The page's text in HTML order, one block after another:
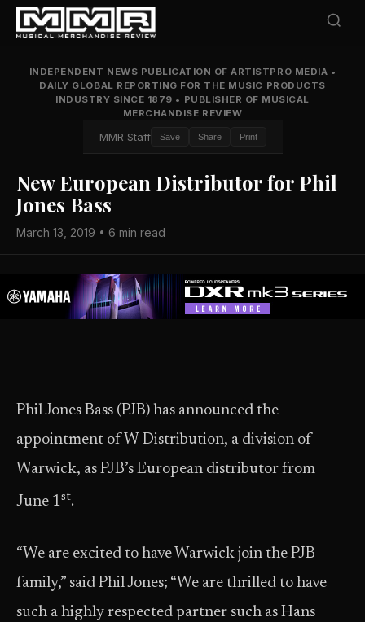
INDEPENDENT NEWS PUBLICATION OF ARTISTPRO MEDIA •
DAILY GLOBAL REPORTING FOR THE MUSIC PRODUCTS
INDUSTRY SINCE 1879 • PUBLISHER OF MUSICAL
MERCHANDISE REVIEW
MMR Staff Save Share Print
New European Distributor for Phil
Jones Bass
March 13, 2019 • 6 min read
Phil Jones Bass (PJB) has announced the
appointment of W-Distribution, a division of
Warwick, as PJB’s European distributor from
June 1st.
“We are excited to have Warwick join the PJB
family,” said Phil Jones; “We are thrilled to have
such a highly respected partner such as Hans